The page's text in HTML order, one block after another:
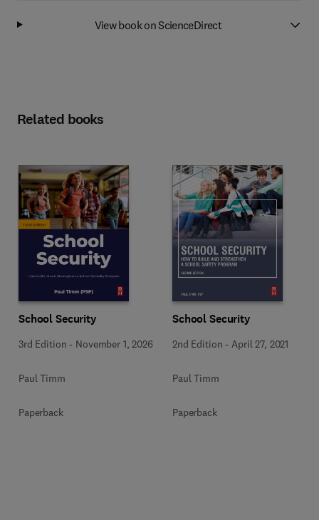
View book on ScienceDirect
Related books
School Security
3rd Edition - November 1, 2026
Paul Timm
Paperback
School Security
2nd Edition -April 27, 2021
Paul Timm
Paperback